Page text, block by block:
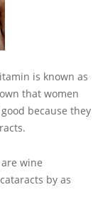
is known as
that women
because they
wine
by as